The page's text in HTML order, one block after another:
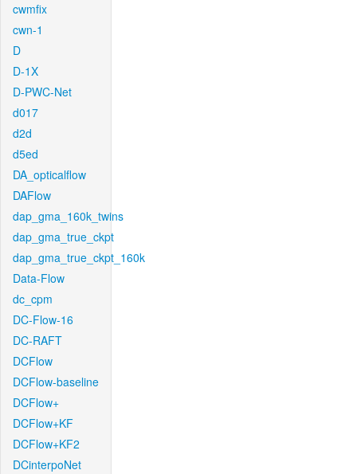
cwmfix
cwn-1
D
D-1X
D-PWC-Net
d017
d2d
d5ed
DA_opticalflow
DAFlow
dap_gma_160k_twins
dap_gma_true_ckpt
dap_gma_true_ckpt_160k
Data-Flow
dc_cpm
DC-Flow-16
DC-RAFT
DCFlow
DCFlow-baseline
DCFlow+
DCFlow+KF
DCFlow+KF2
DCinterpoNet